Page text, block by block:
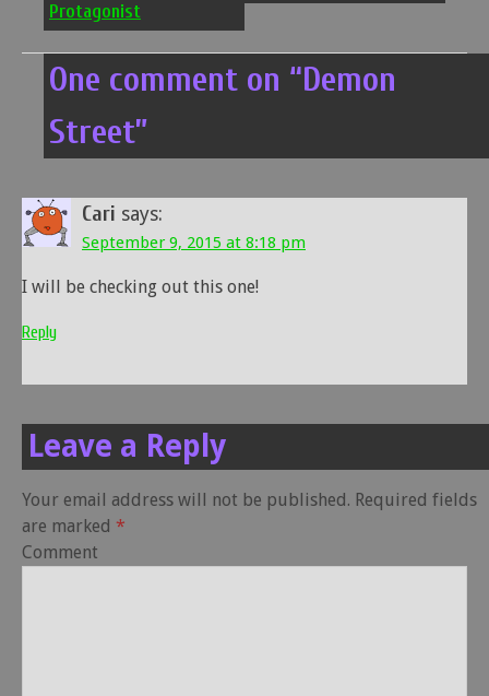
Protagonist
One comment on “Demon
Street”
Cari says:
September 9, 2015 at 8:18 pm
I will be checking out this one!
Reply
Leave a Reply
Your email address will not be published. Required fields
are marked *
Comment